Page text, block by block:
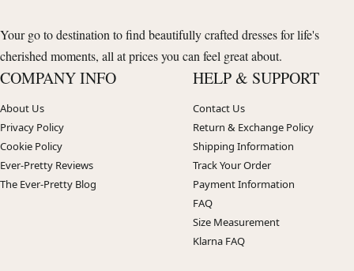
Your go to destination to find beautifully crafted dresses for life's
cherished moments, all at prices you can feel great about.
COMPANY INFO
About Us
Privacy Policy
Cookie Policy
Ever-Pretty Reviews
The Ever-Pretty Blog
HELP & SUPPORT
Contact Us
Return & Exchange Policy
Shipping Information
Track Your Order
Payment Information
FAQ
Size Measurement
Klarna FAQ